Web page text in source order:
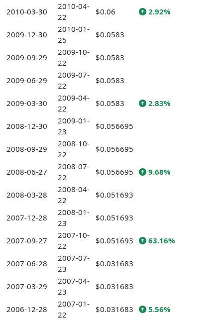
2010-03-30
2010-04-
22
$0.06 2.92%
2009-12-30
2010-01-
25
$0.0583
2009-09-29
2009-10-
22
$0.0583
2009-06-29
2009-07-
22
$0.0583
2009-03-30
2009-04-
22
$0.0583 2.83%
2008-12-30
2009-01-
23
$0.056695
2008-09-29
2008-10-
22
$0.056695
2008-06-27
2008-07-
22
$0.056695 9.68%
2008-03-28
2008-04-
22
$0.051693
2007-12-28
2008-01-
23
$0.051693
2007-09-27
2007-10-
22
$0.051693 63.16%
2007-06-28
2007-07-
23
$0.031683
2007-03-29
2007-04-
23
$0.031683
2006-12-28
2007-01-
22
$0.031683 5.56%